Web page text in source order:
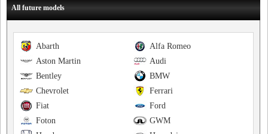
All future models
Alfa Romeo
Abarth
Audi
Aston Martin
BMW
Bentley
Ferrari
Chevrolet
Ford
Fiat
GWM
Foton